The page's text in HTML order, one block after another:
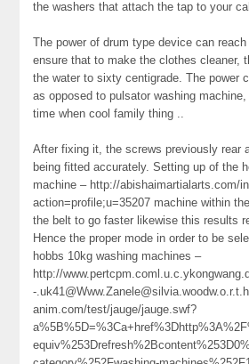
the washers that attach the tap to your
The power of drum type device can
ensure that to make the clothes cleaner,
the water to sixty centigrade. The power
as opposed to pulsator washing
time when cool family thing ..
After fixing it, the screws previously rear
being fitted accurately. Setting up of the
machine – http://abishaimartialarts.com/
action=profile;u=35207 machine within
the belt to go faster likewise this results
Hence the proper mode in order to be
hobbs 10kg washing machines –
http://
-
anim.com/test/jauge/jauge.swf?